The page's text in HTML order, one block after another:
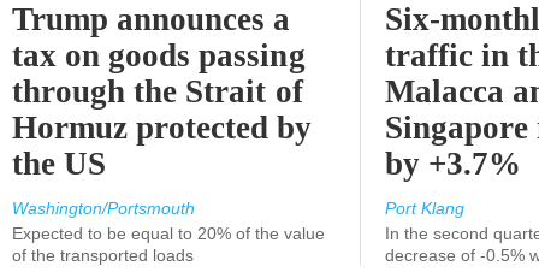
Trump announces a
tax on goods passing
through the Strait of
Hormuz protected by
the US
Washington/Portsmouth
Expected to be equal to 20% of the value
of the transported loads
Six-
traffic in
Malacca
Singapore
by +3.7%
Port Klang
In the second
decrease of -0.5%